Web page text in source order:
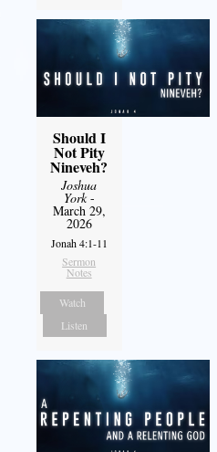
Should I
Not Pity
Nineveh?
Joshua
York-
March 29,
2026
Jonah 4:1-11
Sermon
Notes
Watch
Listen